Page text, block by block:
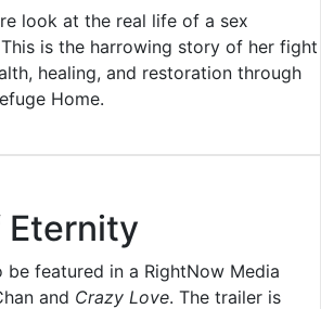
look at the real life of a sex
is the harrowing story of her fight
healing, and restoration through
Home.
Eternity
be featured in a RightNow Media
and Crazy Love. The trailer is